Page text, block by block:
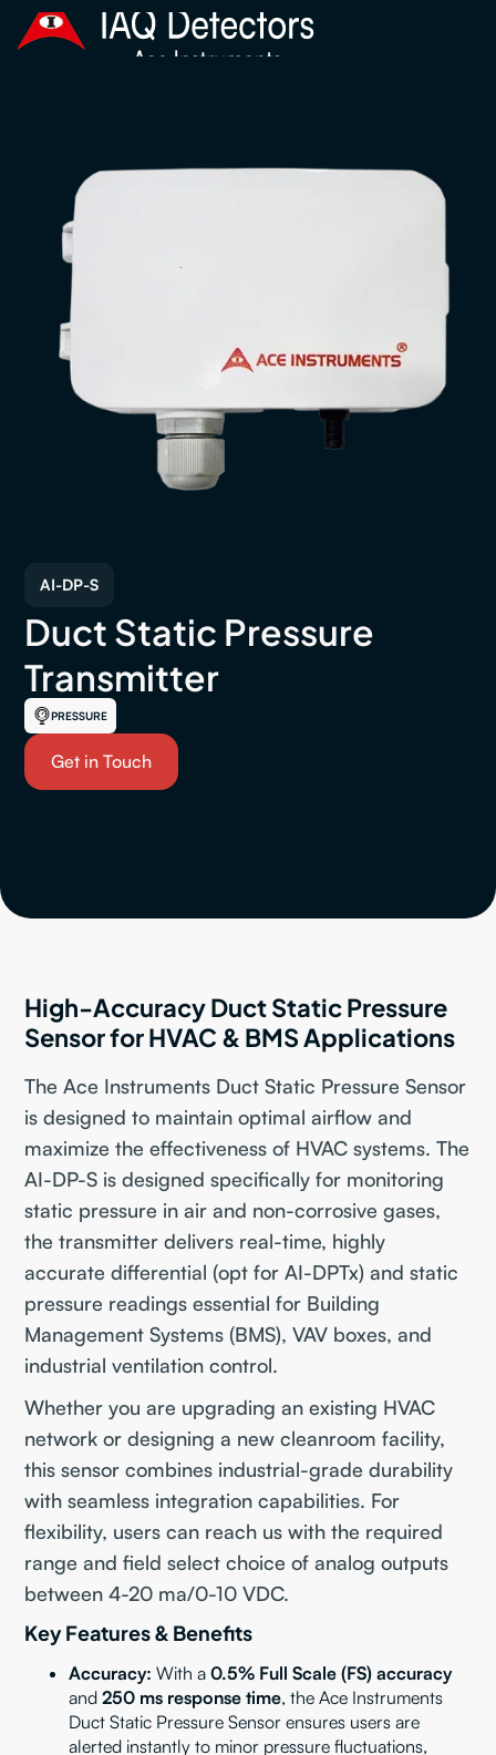
AI-DP-S
Duct Static Pressure
Transmitter
PRESSURE
Get in Touch
High-Accuracy Duct Static Pressure
Sensor for HVAC & BMS Applications
The Ace Instruments Duct Static Pressure Sensor
is designed to maintain optimal airflow and
maximize the effectiveness of HVAC systems. The
AI-DP-S is designed specifically for monitoring
static pressure in air and non-corrosive gases,
the transmitter delivers real-time, highly
accurate differential (opt for AI-DPTx) and static
pressure readings essential for Building
Management Systems (BMS), VAV boxes, and
industrial ventilation control.
Whether you are upgrading an existing HVAC
network or designing a new cleanroom facility,
this sensor combines industrial-grade durability
with seamless integration capabilities. For
flexibility, users can reach us with the required
range and field select choice of analog outputs
between 4-20 ma/0-10 VDC.
Key Features & Benefits
Accuracy: With a0.5% Full Scale (FS) accuracy
and250 ms response time, the Ace Instruments
Duct Static Pressure Sensor ensures users are
alerted instantly to minor pressure fluctuations,